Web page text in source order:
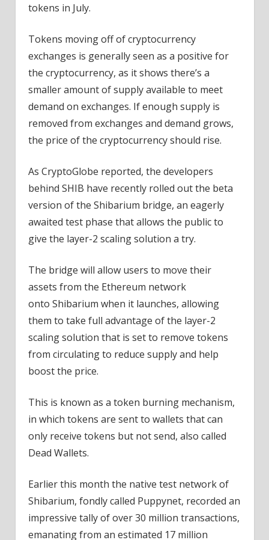
tokens in July.
Tokens moving off of cryptocurrency
exchanges is generally seen as a positive for
the cryptocurrency, as it shows there’s a
smaller amount of supply available to meet
demand on exchanges. If enough supply is
removed from exchanges and demand grows,
the price of the cryptocurrency should rise.
As CryptoGlobe reported, the developers
behind SHIB have recently rolled out the beta
version of the Shibarium bridge, an eagerly
awaited test phase that allows the public to
give the layer-2 scaling solution a try.
The bridge will allow users to move their
assets from the Ethereum network
onto Shibarium when it launches, allowing
them to take full advantage of the layer-2
scaling solution that is set to remove tokens
from circulating to reduce supply and help
boost the price.
This is known as a token burning mechanism,
in which tokens are sent to wallets that can
only receive tokens but not send, also called
Dead Wallets.
Earlier this month the native test network of
Shibarium, fondly called Puppynet, recorded an
impressive tally of over 30 million transactions,
emanating from an estimated 17 million